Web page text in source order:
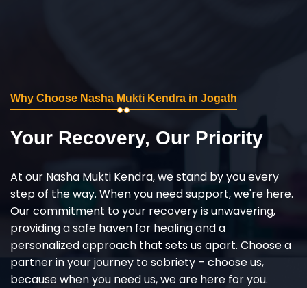
Why Choose Nasha Mukti Kendra in Jogath
Your Recovery, Our Priority
At our Nasha Mukti Kendra, we stand by you every
step of the way. When you need support, we're here.
Our commitment to your recovery is unwavering,
providing a safe haven for healing and a
personalized approach that sets us apart. Choose a
partner in your journey to sobriety – choose us,
because when you need us, we are here for you.